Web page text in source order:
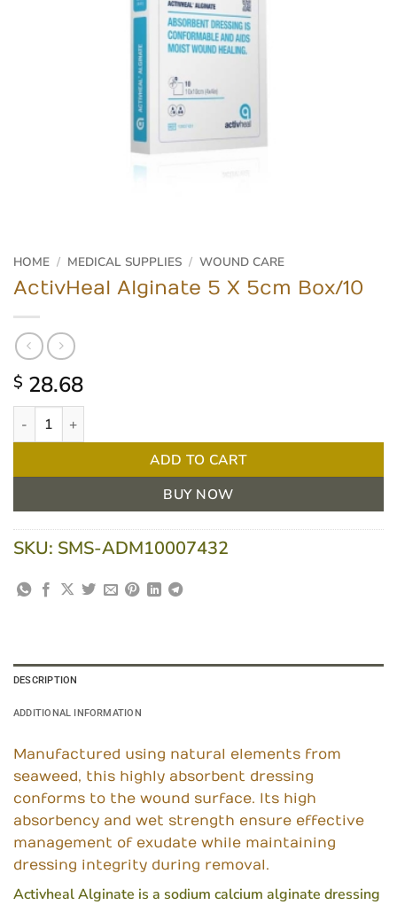
HOME / MEDICAL SUPPLIES / WOUND CARE
ActivHeal Alginate 5 X 5cm Box/10
$ 28.68
ActivHeal Alginate 5 X 5cm Box/10 quantity
ADD TO CART
BUY NOW
SKU: SMS-ADM10007432
DESCRIPTION
ADDITIONAL INFORMATION
Manufactured using natural elements from
seaweed, this highly absorbent dressing
conforms to the wound surface. Its high
absorbency and wet strength ensure effective
management of exudate while maintaining
dressing integrity during removal.
Activheal Alginate is a sodium calcium alginate dressing